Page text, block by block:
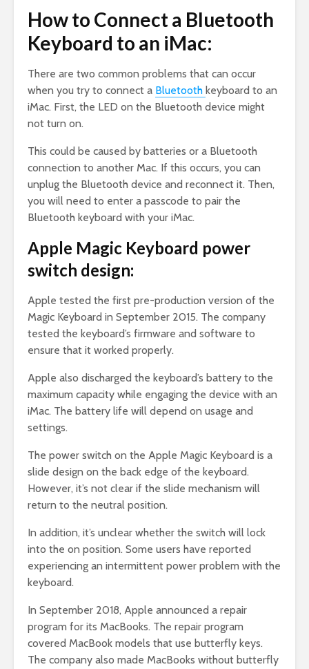
How to Connect a Bluetooth
Keyboard to an iMac:
There are two common problems that can occur
when you try to connect a Bluetooth keyboard to an
iMac. First, the LED on the Bluetooth device might
not turn on.
This could be caused by batteries or a Bluetooth
connection to another Mac. If this occurs, you can
unplug the Bluetooth device and reconnect it. Then,
you will need to enter a passcode to pair the
Bluetooth keyboard with your iMac.
Apple Magic Keyboard power
switch design:
Apple tested the first pre-production version of the
Magic Keyboard in September 2015. The company
tested the keyboard’s firmware and software to
ensure that it worked properly.
Apple also discharged the keyboard’s battery to the
maximum capacity while engaging the device with an
iMac. The battery life will depend on usage and
settings.
The power switch on the Apple Magic Keyboard is a
slide design on the back edge of the keyboard.
However, it’s not clear if the slide mechanism will
return to the neutral position.
In addition, it’s unclear whether the switch will lock
into the on position. Some users have reported
experiencing an intermittent power problem with the
keyboard.
In September 2018, Apple announced a repair
program for its MacBooks. The repair program
covered MacBook models that use butterfly keys.
The company also made MacBooks without butterfly